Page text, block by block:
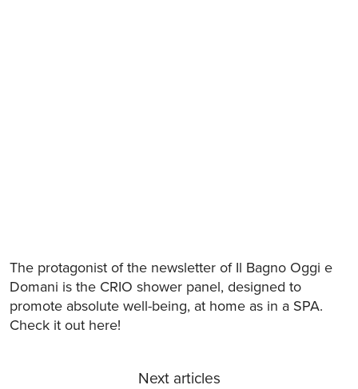
The protagonist of the newsletter of Il Bagno Oggi e
Domani is the CRIO shower panel, designed to
promote absolute well-being, at home as in a SPA.
Check it out here!
Next articles